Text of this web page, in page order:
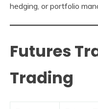
hedging, or portfolio
Futures
Trading